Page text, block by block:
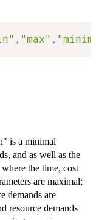
, "max" ,
is a minimal
and as well as the
the time, cost
are maximal;
demands are
resource demands